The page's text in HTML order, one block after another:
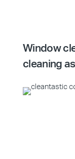
Window
cleaning